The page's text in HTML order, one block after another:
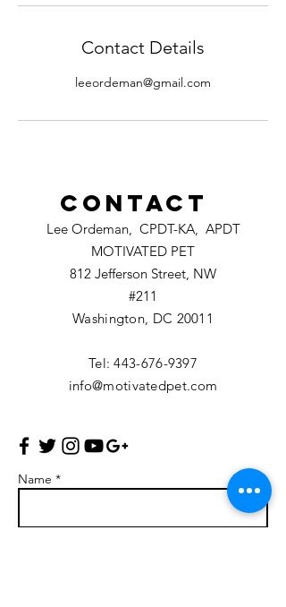
Contact Details
leeordeman@gmail.com
Contact
Lee Ordeman, CPDT-KA, APDT
MOTIVATED PET
812 Jefferson Street, NW
#211
Washington, DC 20011
Tel:443-676-9397
info@motivatedpet.com
Name *